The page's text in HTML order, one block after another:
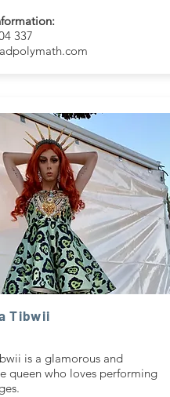
337
Tibwii
is a glamorous and
queen who loves performing